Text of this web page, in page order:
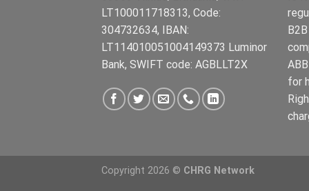
LT100011718313, Code:
304732634, IBAN:
LT114010051004149373 Luminor
Bank, SWIFT code: AGBLLT2X
for
Copyright 2026 © CHRG Network